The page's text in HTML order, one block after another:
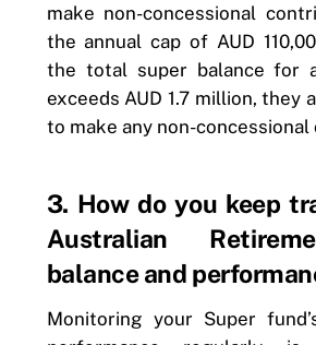
make non-concessional
the annual cap of AUD
the total super balance for
exceeds AUD 1.7 million, they
to make any non-
3. How do you keep
Australian
balance and
Monitoring your Super